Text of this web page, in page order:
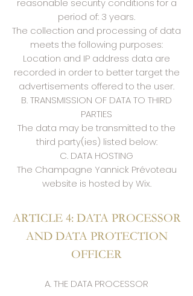
reasonable security conditions for a
period of: 3 years.
The collection and processing of data
meets the following purposes:
Location and IP address data are
recorded in order to better target the
advertisements offered to the user.
B. TRANSMISSION OF DATA TO THIRD
PARTIES
The data may be transmitted to the
third party(ies) listed below:
C. DATA HOSTING
The Champagne Yannick Prévoteau
website is hosted by Wix.
ARTICLE 4: DATA PROCESSOR
AND DATA PROTECTION
OFFICER
A. THE DATA PROCESSOR